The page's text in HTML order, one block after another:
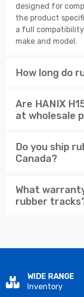
designed for
the product
a full
make and model.
How long do
Are HANIX
at wholesale
Do you ship
Canada?
What
rubber
WIDE RANGE
Inventory